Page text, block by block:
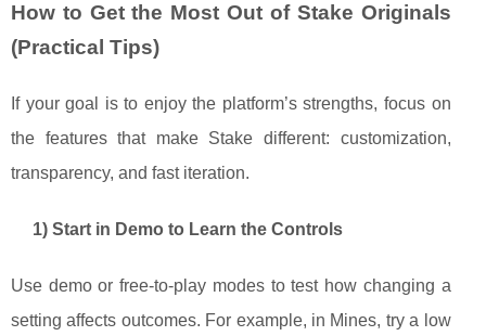
How to Get the Most Out of Stake Originals
(Practical Tips)
If your goal is to enjoy the platform’s strengths, focus on
the features that make Stake different: customization,
transparency, and fast iteration.
1) Start in Demo to Learn the Controls
Use demo or free-to-play modes to test how changing a
setting affects outcomes. For example, in Mines, try a low